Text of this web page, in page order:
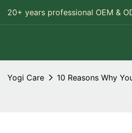
20+ years professional OEM &
Yogi Care 10 Reasons Why